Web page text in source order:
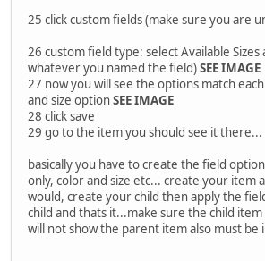
25 click custom fields (make sure you are
26 custom field type: select Available
whatever you named the field)SEE IMAGE
27 now you will see the options match
and size optionSEE IMAGE
28 click save
29 go to the item you should see it there...
basically you have to create the field
only, color and size etc... create your item
would, create your child then apply the
child and thats it...make sure the child item
will not show the parent item also must be